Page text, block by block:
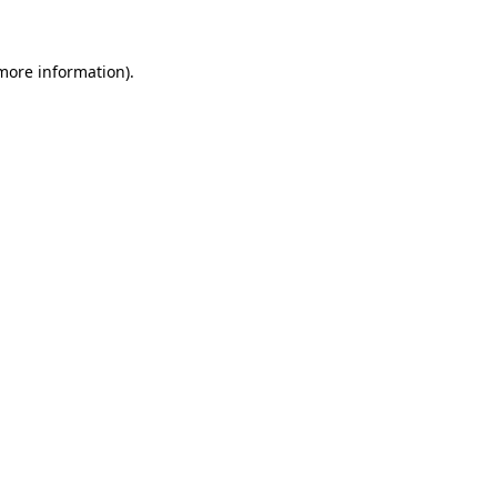
information).